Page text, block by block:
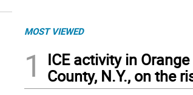
MOST VIEWED
1
ICE activity in Orange
County, N.Y., on the